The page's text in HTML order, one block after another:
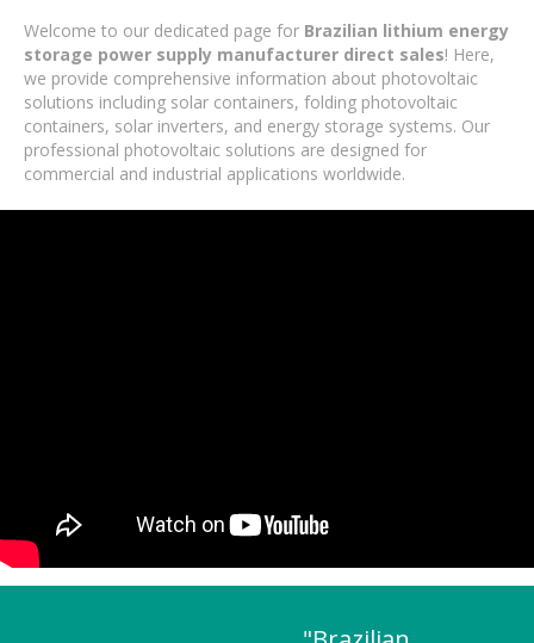
Welcome to our dedicated page for Brazilian lithium energy
storage power supply manufacturer direct sales! Here,
we provide comprehensive information about photovoltaic
solutions including solar containers, folding photovoltaic
containers, solar inverters, and energy storage systems. Our
professional photovoltaic solutions are designed for
commercial and industrial applications worldwide.